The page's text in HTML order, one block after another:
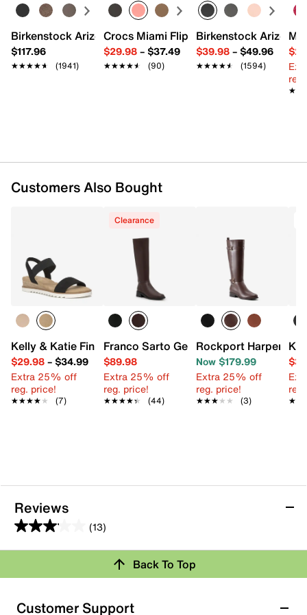
Inside zipper closure
Synthetic lining
Approx. 15.3" shaft height
Standard Calf
: Approx. 14.1" circumference
Birkenstock Arizona Slide Sandal - Women's
$117.96
★★★★★
★★★★★ (1941)
Crocs Miami Flip Flop - Women's
$29.98– $37.49
★★★★★
★★★★★ (90)
Birkenstock Arizona
$39.98– $49.96
★★★★★
★★★★★ (1594)
Customers Also Bought
Kelly & Katie Finlee Espadrille Wedge Sandal
$29.98– $34.99
Extra 25% off
reg. price!
★★★★★
★★★★★ (7)
Clearance
Franco Sarto Geralyn Boot
$89.98
Extra 25% off
reg. price!
★★★★★
★★★★★ (44)
Rockport Harper
Now $179.99
Extra 25% off
reg. price!
★★★★★
★★★★★ (3)
Reviews
(13)
3.1
out
5
stars.
Review this Product
submission form.
Back To Top
Customer Support